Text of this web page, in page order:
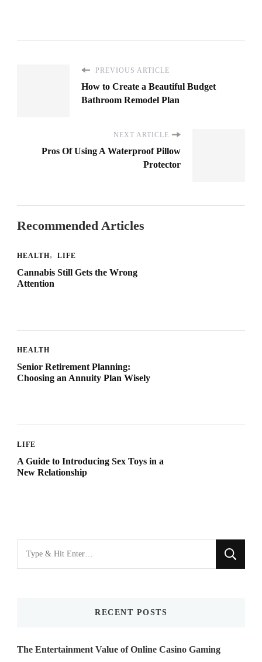
PREVIOUS ARTICLE
How to Create a Beautiful Budget
Bathroom Remodel Plan
NEXT ARTICLE
Pros Of Using A Waterproof Pillow
Protector
Recommended Articles
HEALTH LIFE
Cannabis Still Gets the Wrong
Attention
HEALTH
Senior Retirement Planning:
Choosing an Annuity Plan Wisely
LIFE
A Guide to Introducing Sex Toys in a
New Relationship
for
RECENT POSTS
The Entertainment Value of Online Casino Gaming